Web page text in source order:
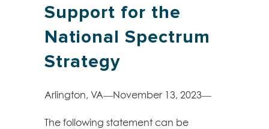
Support for the
National Spectrum
Strategy
Arlington, VA—November 13, 2023—
The following statement can be